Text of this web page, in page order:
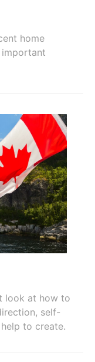
home
look at how to
self-
to create.